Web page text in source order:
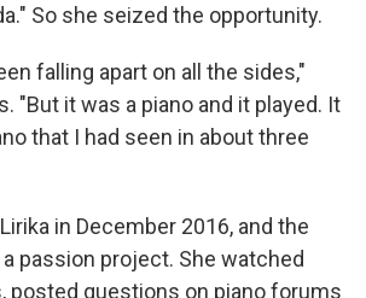
So she seized the opportunity.
falling apart on all the sides,"
"But it was a piano and it played. It
that I had seen in about three
in December 2016, and the
passion project. She watched
posted questions on piano forums